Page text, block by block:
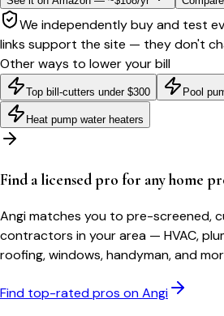
We independently buy and test
links support the site — they don't
Other ways to lower your bill
Top bill-cutters under $300 Pool
Heat pump water heaters
Find a licensed pro for any home
Angi matches you to pre-screened,
contractors in your area — HVAC,
roofing, windows, handyman, and
Find top-rated pros on Angi